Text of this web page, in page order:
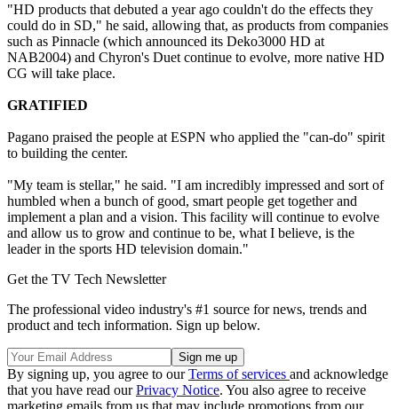
"HD products that debuted a year ago couldn't do the effects they
could do in SD," he said, allowing that, as products from companies
such as Pinnacle (which announced its Deko3000 HD at
NAB2004) and Chyron's Duet continue to evolve, more native HD
CG will take place.
GRATIFIED
Pagano praised the people at ESPN who applied the "can-do" spirit
to building the center.
"My team is stellar," he said. "I am incredibly impressed and sort of
humbled when a bunch of good, smart people get together and
implement a plan and a vision. This facility will continue to evolve
and allow us to grow and continue to be, what I believe, is the
leader in the sports HD television domain."
Get the TV Tech Newsletter
The professional video industry's #1 source for news, trends and
product and tech information. Sign up below.
By signing up, you agree to ourTerms of services and acknowledge
that you have read ourPrivacy Notice. You also agree to receive
marketing emails from us that may include promotions from our